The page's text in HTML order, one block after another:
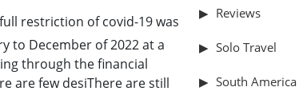
restriction of covid-19 was
to December of 2022 at a
through the financial
are few desiThere are still
Reviews
Solo Travel
South America